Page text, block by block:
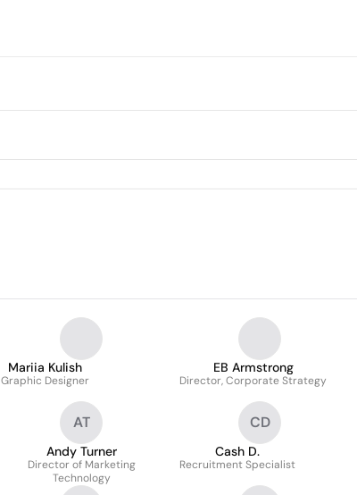
Mariia Kulish
Graphic Designer
EB Armstrong
Director, Corporate Strategy
AT
Andy Turner
Director of Marketing
Technology
CD
Cash D.
Recruitment Specialist